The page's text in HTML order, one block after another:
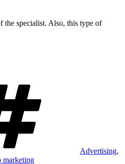
the specialist. Also, this type of
Advertising,
marketing